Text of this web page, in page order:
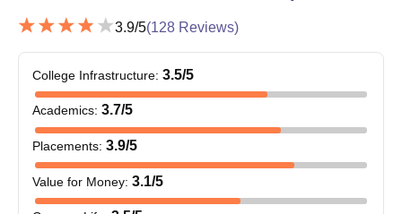
3.9/5(128 Reviews)
College Infrastructure: 3.5/5
Academics: 3.7/5
Placements: 3.9/5
Value for Money: 3.1/5